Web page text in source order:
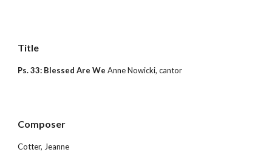
Title
Ps. 33: Blessed Are We Anne Nowicki, cantor
Composer
Cotter, Jeanne